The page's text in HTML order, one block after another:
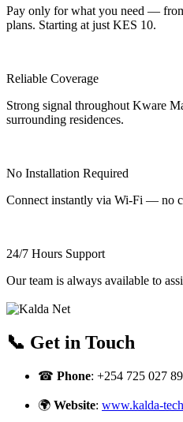
Pay only for what you need —
plans. Starting at just KES 10.
Reliable Coverage
Strong signal throughout Kware
surrounding residences.
No Installation Required
Connect instantly via Wi-Fi — no
24/7 Hours Support
Our team is always available to
📞 Get in Touch
☎ Phone: +254 725 027
🌍 Website: www.kalda-